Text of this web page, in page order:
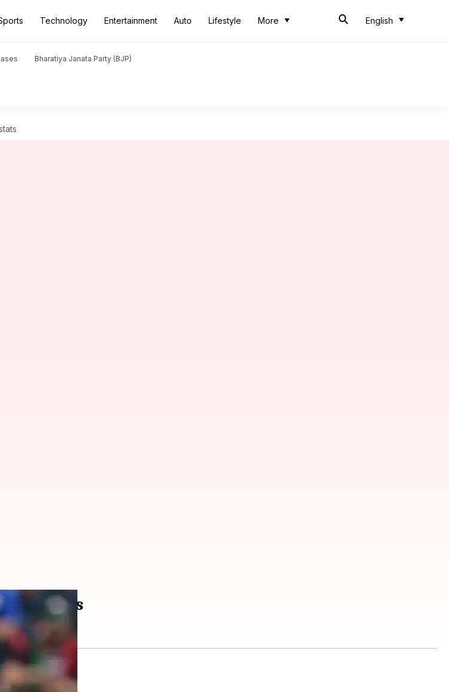
Technology Entertainment Auto Lifestyle More English
Bharatiya Janata Party (BJP)
Key stats